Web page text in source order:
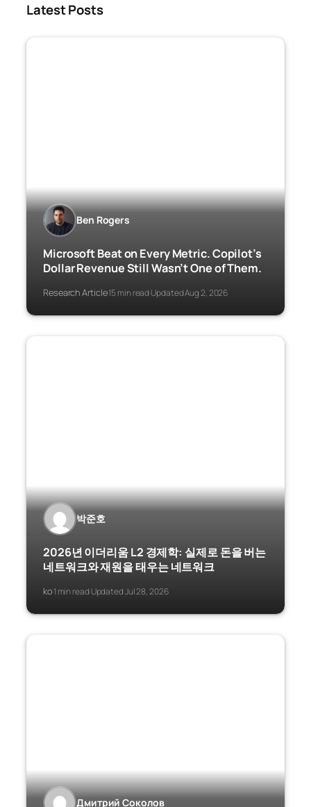
Latest Posts
Ben Rogers
Microsoft Beat on Every Metric. Copilot’s
Dollar Revenue Still Wasn’t One of Them.
Research Article·15 min read·Updated Aug 2, 2026
박준호
2026년 이더리움 L2 경제학: 실제로 돈을 버는
네트워크와 재원을 태우는 네트워크
ko·1 min read·Updated Jul 28, 2026
Дмитрий Соколов